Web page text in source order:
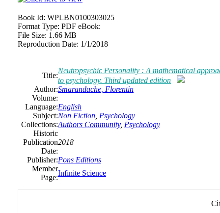
Book Id: WPLBN0100303025
Format Type: PDF eBook:
File Size: 1.66 MB
Reproduction Date: 1/1/2018
Title:
Neutropsychic Personality : A mathematical
to psychology. Third updated edition
Author:Smarandache Florentin
Volume:
Language:English
Subject:Non Fiction Psychology
Collections:Authors Community, Psychology
Historic
Publication
Date:
2018
Publisher:Pons Editions
Member
Page:
Infinite Science